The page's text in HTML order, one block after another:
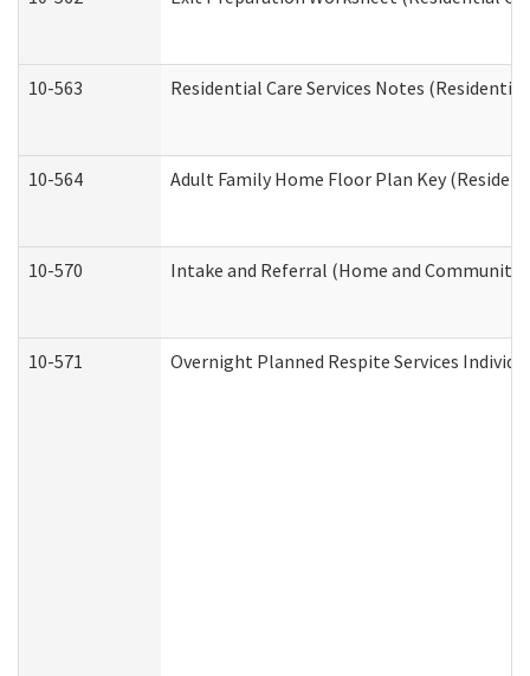
10-563 Residential Care Services Notes (Residential
10-564 Adult Family Home Floor Plan Key
10-570 Intake and Referral (Home and Community
10-571 Overnight Planned Respite Services